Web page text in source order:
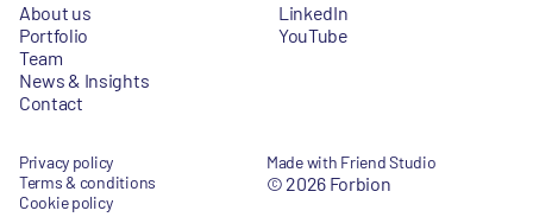
About us
Portfolio
Team
News & Insights
Contact
LinkedIn
YouTube
Privacy policy
Terms & conditions
Cookie policy
Made with Friend Studio
© 2026 Forbion